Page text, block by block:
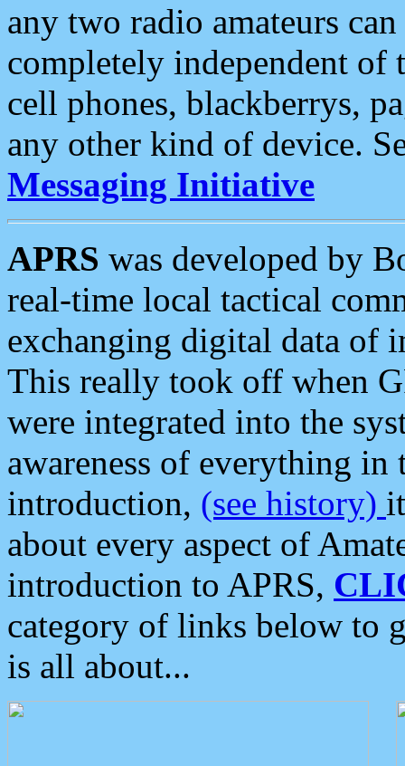
any two radio amateurs
completely independent of
cell phones, blackberrys,
any other kind of device.
Messaging Initiative
APRS was developed by
real-time local tactical
exchanging digital data of
This really took off when
were integrated into the
awareness of everything in
introduction, (see history)
about every aspect of
introduction to APRS,
category of links below to
is all about...